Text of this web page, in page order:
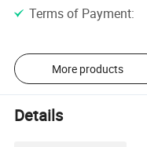
Terms of Payment:
More products
Details